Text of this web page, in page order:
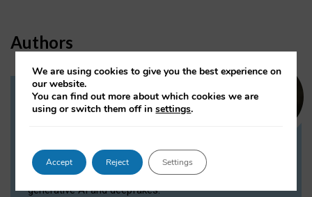
Authors
Dr Daria Onitiu
Dr Daria Onitiu researches and publishes on
the legal, ethical and governance aspects
surrounding Artificial Intelligence (AI) technologies,
generative AI and deepfakes.
We are using cookies to give you the best experience on
our website.
You can find out more about which cookies we are
using or switch them off insettings.
Accept Reject Settings